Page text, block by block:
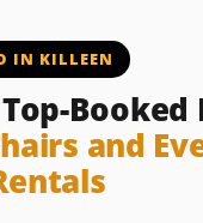
IN KILLEEN
Booked
and